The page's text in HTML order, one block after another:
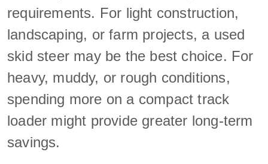
requirements. For light construction,
landscaping, or farm projects, a used
skid steer may be the best choice. For
heavy, muddy, or rough conditions,
spending more on a compact track
loader might provide greater long-term
savings.